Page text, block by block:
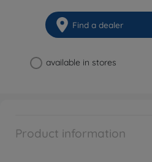
Find a dealer
available in stores
Product information